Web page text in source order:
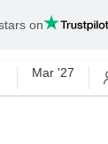
on
Mar '27